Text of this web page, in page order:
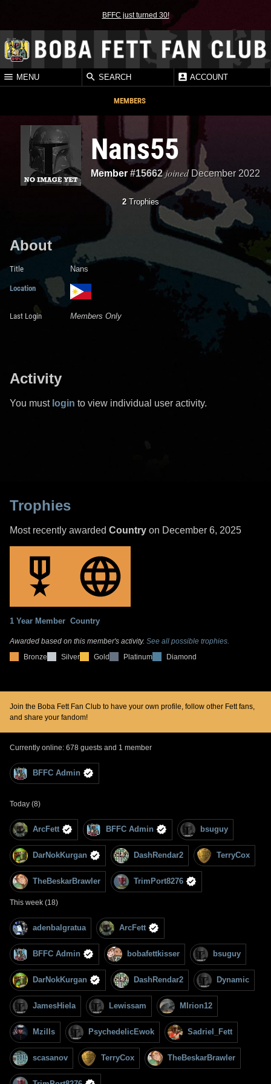
BFFC just turned 30!
MENU SEARCH ACCOUNT
MEMBERS
Nans55
Member #15662 joined December 2022
2Trophies
About
Title Nans
Location
Last Login Members Only
Activity
You must login to view individual user activity.
Trophies
Most recently awarded Country on December 6, 2025
1 Year Member Country
Awarded based on this member's activity. See all possible trophies.
Bronze
Silver Gold Platinum Diamond
Join the Boba Fett Fan Club to have your own profile, follow other Fett fans,
and share your fandom!
Currently online: 678 guests and 1 member
BFFC Admin
Today (8)
ArcFett BFFC Admin bsuguy
DarNokKurgan DashRendar2 TerryCox
TheBeskarBrawler TrimPort8276
This week (18)
adenbalgratua ArcFett
BFFC Admin bobafettkisser bsuguy
DarNokKurgan DashRendar2 Dynamic
JamesHiela Lewissam MIrion12
Mzills PsychedelicEwok Sadriel_Fett
scasanov TerryCox TheBeskarBrawler